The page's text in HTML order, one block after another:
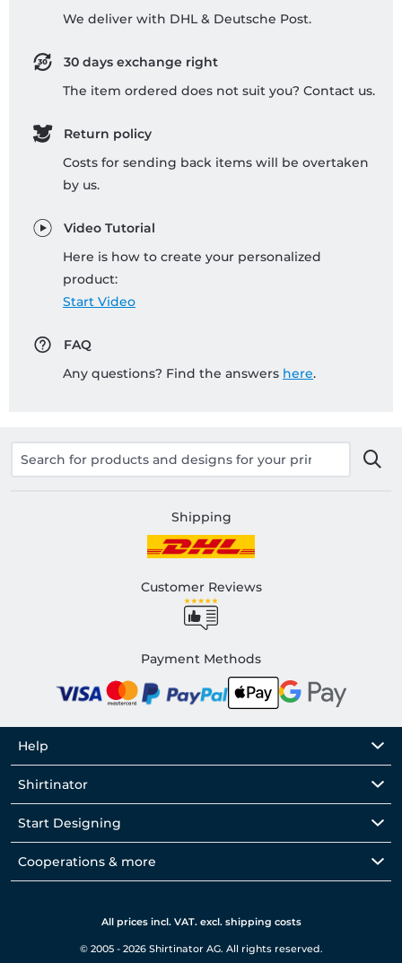
We deliver with DHL & Deutsche Post.
30 days exchange right
The item ordered does not suit you? Contact us.
Return policy
Costs for sending back items will be overtaken
by us.
Video Tutorial
Here is how to create your personalized
product:
Start Video
FAQ
Any questions? Find the answers here.
Shipping
Customer Reviews
Payment Methods
Help
Shirtinator
Start Designing
Cooperations & more
All prices incl. VAT. excl. shipping costs
© 2005 - 2026 Shirtinator AG. All rights reserved.